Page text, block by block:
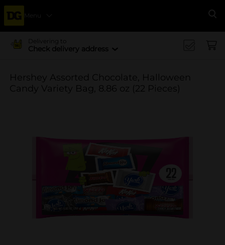
Menu
Delivering to
Check delivery address
Hershey Assorted Chocolate, Halloween
Candy Variety Bag, 8.86 oz (22 Pieces)